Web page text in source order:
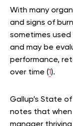
With many
and signs of
sometimes
and may be
performance,
over time (1).
Gallup’s State
notes that when